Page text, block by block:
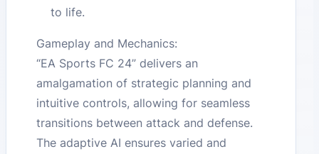
to life.
Gameplay and Mechanics:
“EA Sports FC 24” delivers an
amalgamation of strategic planning and
intuitive controls, allowing for seamless
transitions between attack and defense.
The adaptive AI ensures varied and